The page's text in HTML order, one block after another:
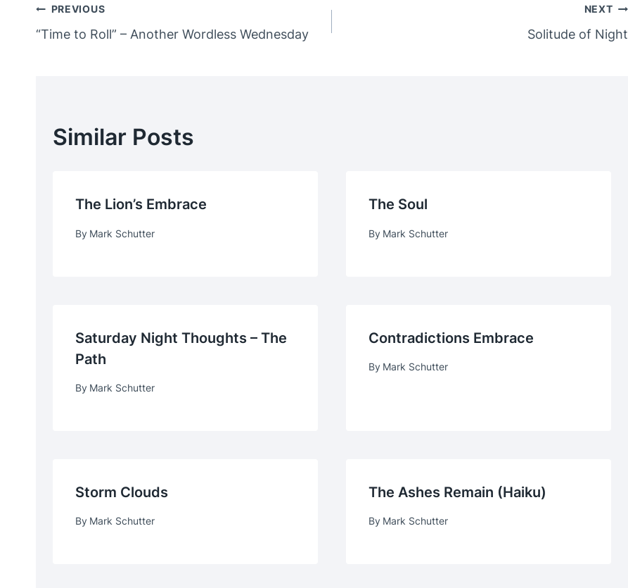
Post
Navigation
PREVIOUS
“Time to Roll” – Another Wordless Wednesday
NEXT
Solitude of Night
Similar Posts
The Lion’s Embrace
By Mark Schutter
The Soul
By Mark Schutter
Saturday Night Thoughts – The
Path
By Mark Schutter
Contradictions Embrace
By Mark Schutter
Storm Clouds
By Mark Schutter
The Ashes Remain (haiku)
By Mark Schutter